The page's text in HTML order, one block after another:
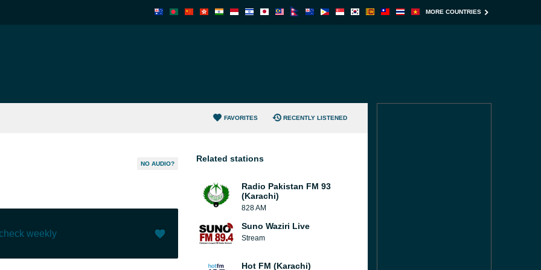
MORE COUNTRIES
FAVORITES RECENTLY LISTENED
NO AUDIO?
weekly
Related stations
Radio Pakistan FM 93
(Karachi)
828 AM
Suno Waziri Live
Stream
Hot FM (Karachi)